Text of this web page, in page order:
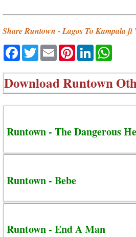
Share Runtown - Lagos To Kampala
Facebook
TwitterEmailPinterestLinkedIn
DownloadRuntown
Runtown - The Dangerous
Runtown - Bebe
Runtown - End A Man